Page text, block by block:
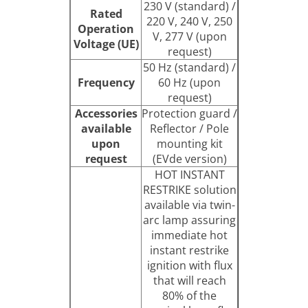
Rated
Operation
Voltage (UE)
230 V (standard) /
220 V, 240 V, 250
V, 277 V (upon
request)
Frequency
50 Hz (standard) /
60 Hz (upon
request)
Accessories
available
upon
request
Protection guard /
Reflector / Pole
mounting kit
(EVde version)
HOT INSTANT
RESTRIKE solution
available via twin-
arc lamp assuring
immediate hot
instant restrike
ignition with flux
that will reach
80% of the